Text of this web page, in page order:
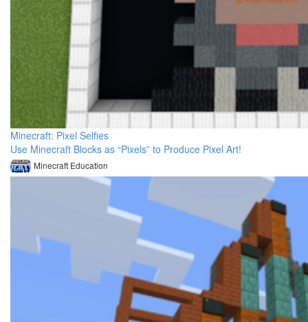
Minecraft: Pixel Selfies
Use Minecraft Blocks as “Pixels” to Produce Pixel Art!
Minecraft Education